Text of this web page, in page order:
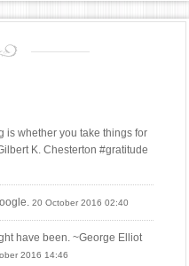
is whether you take things for
K. Chesterton #gratitude
20 October 2016 02:40
have been. ~George Elliot
2016 14:46